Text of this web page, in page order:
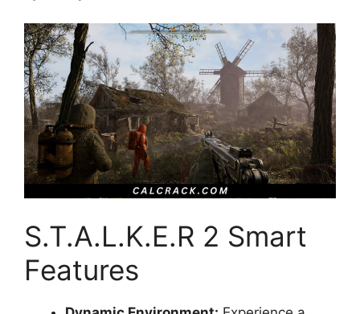
S.T.A.L.K.E.R 2 Smart
Features